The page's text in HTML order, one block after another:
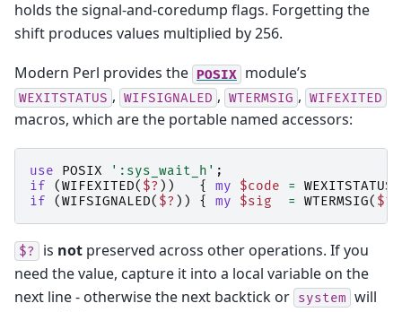
holds the signal-and-coredump flags. Forgetting the
shift produces values multiplied by 256.
Modern Perl provides the POSIX module’s
WEXITSTATUS , WIFSIGNALED , WTERMSIG , WIFEXITED
macros, which are the portable named accessors:
use POSIX ':sys_wait_h' ;
if
(WIFEXITED( $? )) { my $code = WEXITSTATUS
if
(WIFSIGNALED( $? )) { my $sig = WTERMSIG( $?
$? is not preserved across other operations. If you
need the value, capture it into a local variable on the
next line - otherwise the next backtick or system will